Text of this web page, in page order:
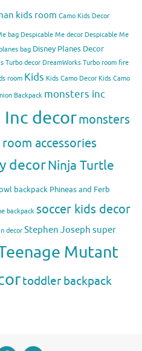
kids room Camo Kids Decor
bag Despicable Me decor Despicable Me
bag Disney Planes Decor
Turbo decor DreamWorks Turbo room fire
room Kids Kids Camo Decor Kids Camo
Backpack monsters inc
decormonsters
accessories
decorNinja Turtle
backpack Phineas and Ferb
backpack soccer kids decor
decor Stephen Joseph super
Mutant
toddler backpack